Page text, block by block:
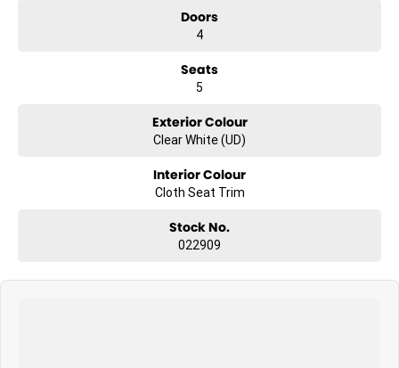
Doors
4
Seats
5
Exterior Colour
Clear White (UD)
Interior Colour
Cloth Seat Trim
Stock No.
022909